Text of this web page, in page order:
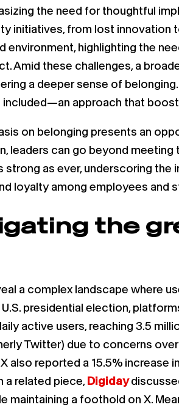
the need for thoughtful
initiatives, from lost innovation
environment, highlighting the
Amid these challenges, a
a deeper sense of
approach that
on belonging presents an
leaders can go beyond
strong as ever, underscoring
loyalty among employees and
the
a complex landscape where
presidential election,
active users, reaching 3.5
Twitter) due to concerns
X also reported a 15.5% increase
a related piece,Digiday
maintaining a foothold on X.